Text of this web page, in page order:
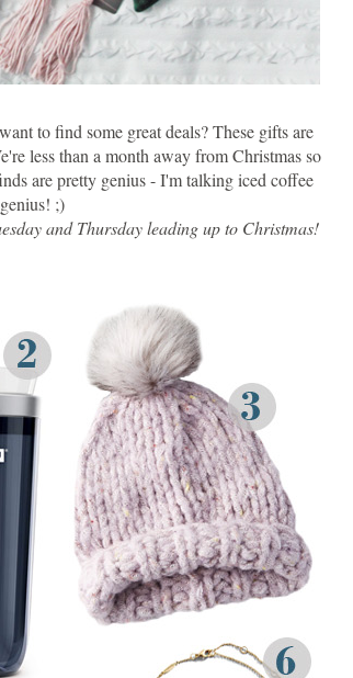
to find some great deals? These gifts are
less than a month away from Christmas so
are pretty genius - I'm talking iced coffee
;)
and Thursday leading up to Christmas!